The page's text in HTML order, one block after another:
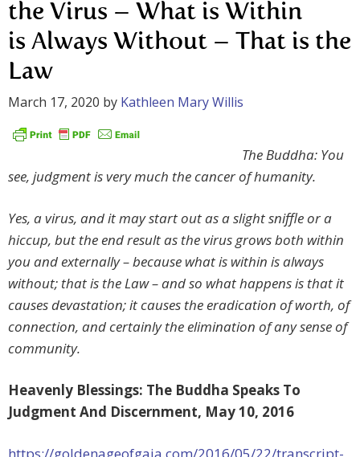
the Virus – What is Within
is Always Without – That is the
Law
March 17, 2020 by Kathleen Mary Willis
The Buddha: You
see, judgment is very much the cancer of humanity.
Yes, a virus, and it may start out as a slight sniffle or a
hiccup, but the end result as the virus grows both within
you and externally – because what is within is always
without; that is the Law – and so what happens is that it
causes devastation; it causes the eradication of worth, of
connection, and certainly the elimination of any sense of
community.
Heavenly Blessings: The Buddha Speaks To
Judgment And Discernment, May 10, 2016